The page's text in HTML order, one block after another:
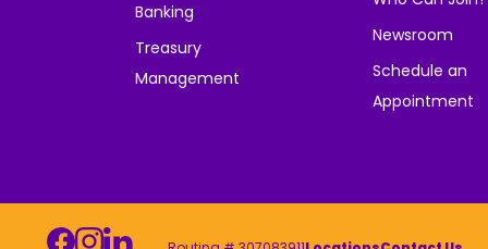
Banking
Treasury
Management
Newsroom
Schedule an
Appointment